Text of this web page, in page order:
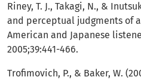
Riney, T. J., Takagi, N., &
and perceptual judgments of
American and Japanese
2005;39:441-466.
Trofimovich, P., & Baker, W.